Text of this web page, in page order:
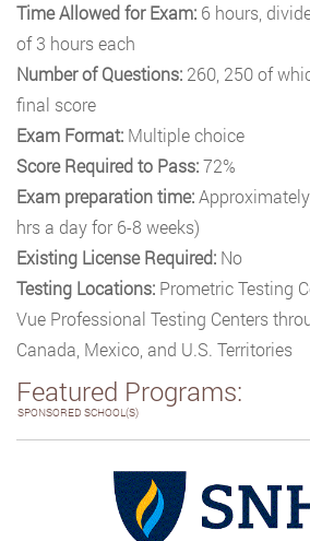
Time Allowed for Exam: 6 hours,
of 3 hours each
Number of Questions: 260, 250 of
final score
Exam Format: Multiple choice
Score Required to Pass:72%
Exam preparation time:
hrs a day for 6-8 weeks)
Existing License Required: No
Testing Locations: Prometric Testing
Vue Professional Testing Centers
Canada, Mexico, and U.S. Territories
Featured Programs:
SPONSORED SCHOOL(S)